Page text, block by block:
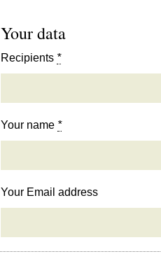
Your data
Recipients *
Your name *
Your Email address